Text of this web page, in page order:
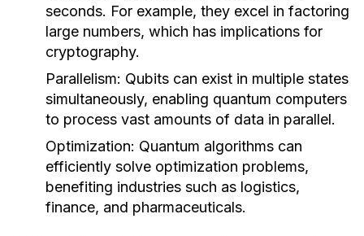
seconds. For example, they excel in factoring
large numbers, which has implications for
cryptography.
Parallelism: Qubits can exist in multiple states
simultaneously, enabling quantum computers
to process vast amounts of data in parallel.
Optimization: Quantum algorithms can
efficiently solve optimization problems,
benefiting industries such as logistics,
finance, and pharmaceuticals.